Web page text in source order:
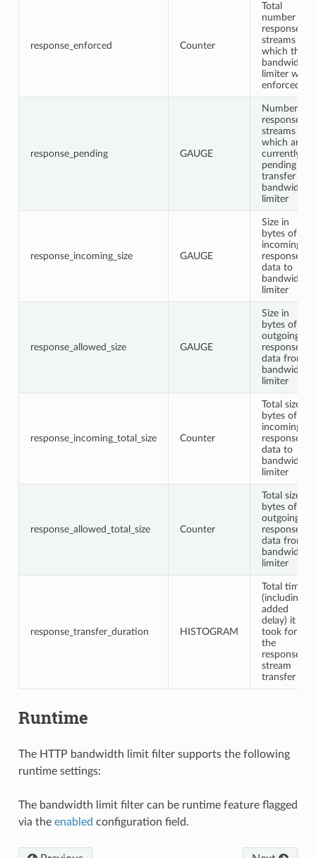
response_enforced Counter
Total
number of
response
streams for
which the
bandwidth
limiter was
enforced
response_pending GAUGE
Number of
response
streams
which are
currently
pending
transfer in
bandwidth
limiter
response_incoming_size GAUGE
Size in
bytes of
incoming
response
data to
bandwidth
limiter
response_allowed_size GAUGE
Size in
bytes of
outgoing
response
data from
bandwidth
limiter
response_incoming_total_size Counter
Total size in
bytes of
incoming
response
data to
bandwidth
limiter
response_allowed_total_size Counter
Total size in
bytes of
outgoing
response
data from
bandwidth
limiter
response_transfer_duration HISTOGRAM
Total time
(including
added
delay) it
took for
the
response
stream
transfer
Runtime
The HTTP bandwidth limit filter supports the following
runtime settings:
The bandwidth limit filter can be runtime feature flagged
via the enabled configuration field.